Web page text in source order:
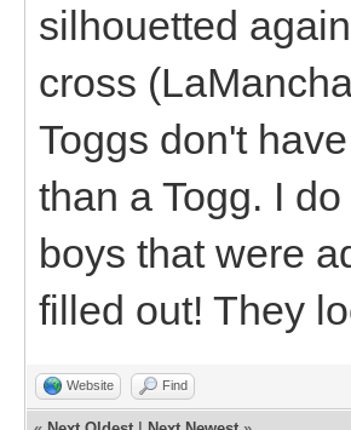
silhouetted
cross
Toggs don't
than a Togg. I
boys that were
filled out! They
Website Find